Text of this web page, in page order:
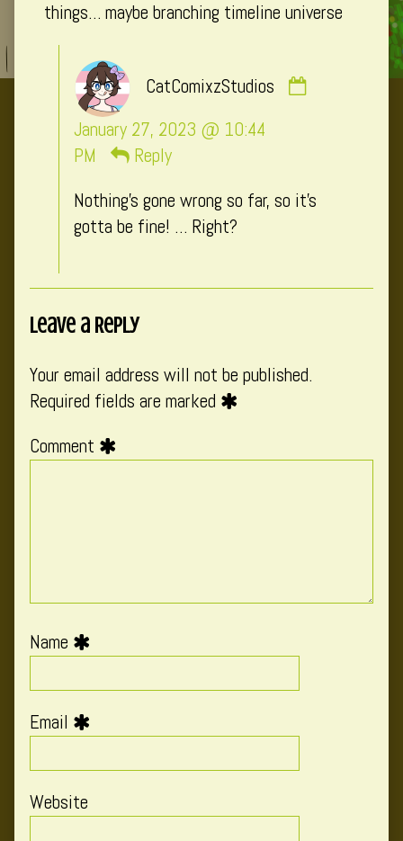
things… maybe branching timeline universe
CatComixzStudios
January 27, 2023 @ 10:44
PM
Reply
Nothing’s gone wrong so far, so it’s
gotta be fine! … Right?
Leave a Reply
Your email address will not be published.
Required fields are marked
Comment
Name
Email
Website